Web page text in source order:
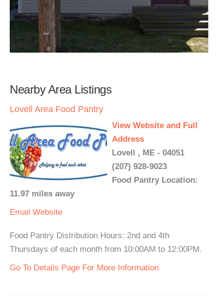
Nearby Area Listings
Lovell Area Food Pantry
View Website and Full
Address
Lovell , ME - 04051
(207) 928-9023
Food Pantry Location:
11.97 miles away
Email Website
Food Pantry Distribution Hours: 2nd and 4th
Thursdays of each month from 10:00AM to 12:00PM.
Go To Details Page For More Information